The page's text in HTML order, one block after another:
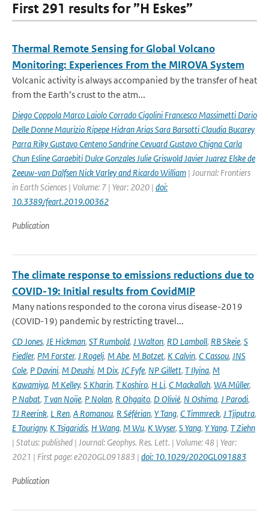
First 291 results for ”H Eskes”
Thermal Remote Sensing for Global Volcano
Monitoring: Experiences From the MIROVA System
Volcanic activity is always accompanied by the transfer of heat
from the Earth’s crust to the atm...
Diego Coppola Marco Laiolo Corrado Cigolini Francesco Massimetti Dario
Delle Donne Maurizio Ripepe Hidran Arias Sara Barsotti Claudia Bucarey
Parra Riky Gustavo Centeno Sandrine Cevuard Gustavo Chigna Carla
Chun Esline Garaebiti Dulce Gonzales Julie Griswold Javier Juarez Elske de
Zeeuw-van Dalfsen Nick Varley and Ricardo William | Journal: Frontiers
in Earth Sciences | Volume: 7 | Year: 2020 | doi:
10.3389/feart.2019.00362
Publication
The climate response to emissions reductions due to
COVID-19: Initial results from CovidMIP
Many nations responded to the corona virus disease-2019
(COVID-19) pandemic by restricting travel...
CD Jones, JE Hickman, ST Rumbold, J Walton, RD Lamboll, RB Skeie, S
Fiedler, PM Forster, J Rogelj, M Abe, M Botzet, K Calvin, C Cassou, JNS
Cole, P Davini, M Deushi, M Dix, JC Fyfe, NP Gillett, T Ilyina, M
Kawamiya, M Kelley, S Kharin, T Koshiro, H Li, C Mackallah, WA Müller,
P Nabat, T van Noije, P Nolan, R Ohgaito, D Olivié, N Oshima, J Parodi,
TJ Reerink, L Ren, A Romanou, R Séférian, Y Tang, C Timmreck, J Tjiputra,
E Tourigny, K Tsigaridis, H Wang, M Wu, K Wyser, S Yang, Y Yang, T Ziehn
| Status: published | Journal: Geophys. Res. Lett. | Volume: 48 | Year:
2021 | First page: e2020GL091883 | doi: 10.1029/2020GL091883
Publication